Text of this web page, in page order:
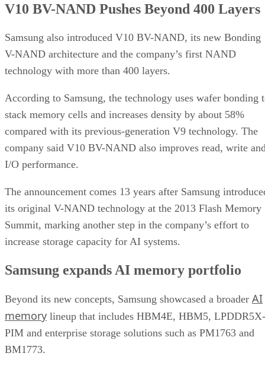
V10 BV-NAND Pushes Beyond 400 Layers
Samsung also introduced V10 BV-NAND, its new Bonding
V-NAND architecture and the company’s first NAND
technology with more than 400 layers.
According to Samsung, the technology uses wafer bonding
stack memory cells and increases density by about 58%
compared with its previous-generation V9 technology. The
company said V10 BV-NAND also improves read, write
I/O performance.
The announcement comes 13 years after Samsung
its original V-NAND technology at the 2013 Flash Memory
Summit, marking another step in the company’s effort to
increase storage capacity for AI systems.
Samsung expands AI memory portfolio
Beyond its new concepts, Samsung showcased a broader AI
memory lineup that includes HBM4E, HBM5, LPDDR5X-
PIM and enterprise storage solutions such as PM1763 and
BM1773.